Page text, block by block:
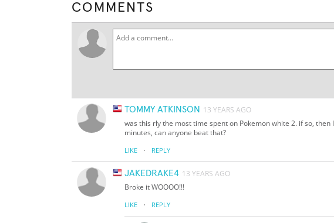
COMMENTS
TOMMY ATKINSON 13 YEARS AGO
was this rly the most time spent on Pokemon white 2. if so,
minutes, can anyone beat that?
LIKE · REPLY
JAKEDRAKE4 13 YEARS AGO
Broke it WOOOO!!!
LIKE · REPLY